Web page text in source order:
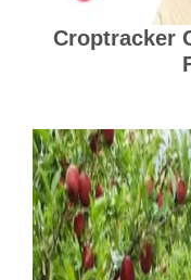
Croptracker